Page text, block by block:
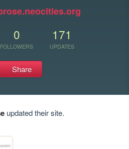
0
FOLLOWERS
171
UPDATES
Share
updated their site.